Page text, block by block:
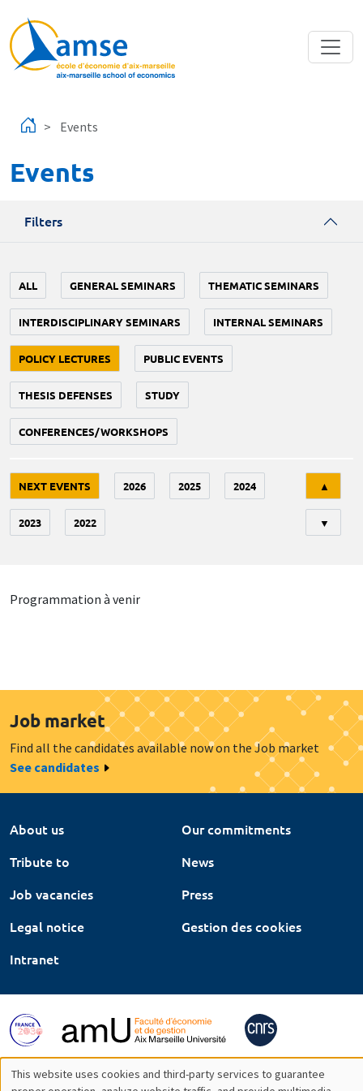
Events
Events
Filters
ALL GENERAL SEMINARS THEMATIC SEMINARS
INTERDISCIPLINARY SEMINARS INTERNAL SEMINARS
POLICY LECTURES PUBLIC EVENTS
THESIS DEFENSES STUDY
CONFERENCES/WORKSHOPS
NEXT EVENTS 2026 2025 2024
2023 2022
▲
▼
Programmation à venir
Job market
Find all the candidates available now on the Job market
See candidates
About us
Our commitments
Tribute to
News
Job vacancies
Press
Legal notice
Gestion des cookies
Intranet
This website uses cookies and third-party services to guarantee